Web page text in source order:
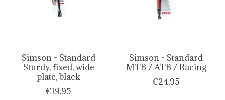
Simson - Standard
Sturdy, fixed, wide
plate, black
€19,95
Simson - Standard
MTB / ATB / Racing
€24,95